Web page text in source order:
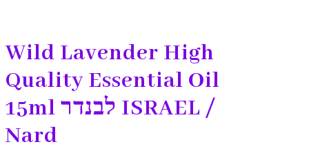
Wild Lavender High
Quality Essential Oil
15ml לבנדר ISRAEL /
Nard